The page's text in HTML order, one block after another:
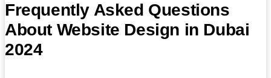
Frequently Asked Questions
About Website Design in Dubai
2024